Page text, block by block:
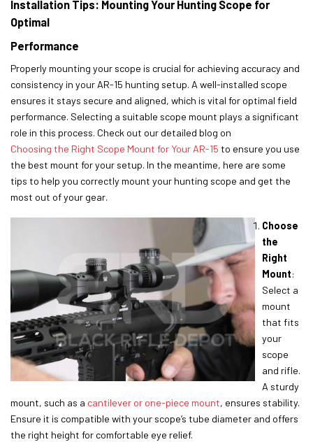
Installation Tips: Mounting Your Hunting Scope for
Optimal
Performance
Properly mounting your scope is crucial for achieving accuracy and
consistency in your AR-15 hunting setup. A well-installed scope
ensures it stays secure and aligned, which is vital for optimal field
performance. Selecting a suitable scope mount plays a significant
role in this process. Check out our detailed blog on
Choosing the Right Scope Mount for Your AR-15 to ensure you use
the best mount for your setup. In the meantime, here are some
tips to help you correctly mount your hunting scope and get the
most out of your gear.
Choose
the
Right
Mount:
Select a
mount
that fits
your
scope
and rifle.
A sturdy
mount, such as a cantilever or one-piece mount, ensures stability.
Ensure it is compatible with your scope’s tube diameter and offers
the right height for comfortable eye relief.